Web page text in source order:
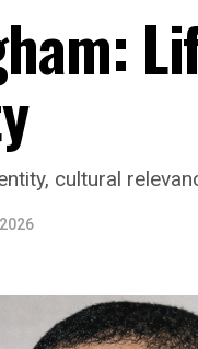
cultural